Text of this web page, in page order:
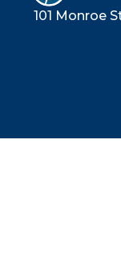
101 Monroe